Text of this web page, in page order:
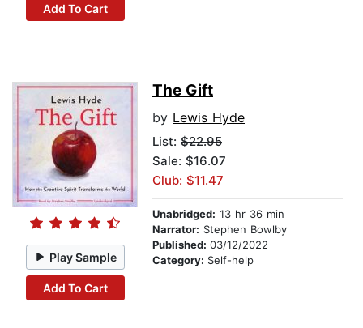
Add To Cart
Play Sample
Add To Cart
The Gift
by Lewis Hyde
List: $22.95
Sale: $16.07
Club: $11.47
Unabridged: 13 hr 36 min
Narrator: Stephen Bowlby
Published: 03/12/2022
Category: Self-help